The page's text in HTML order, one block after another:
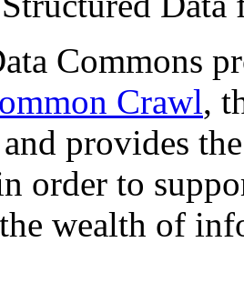
Commons
Crawl,
provides
order to
wealth of